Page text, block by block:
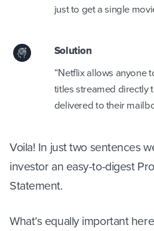
just to get a single
Solution
“Netflix allows anyone
titles streamed directly
delivered to their
Voila! In just two sentences
investor an easy-to-digest
Statement.
What’s equally important